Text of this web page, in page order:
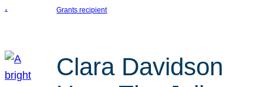
Grants recipient
Clara Davidson